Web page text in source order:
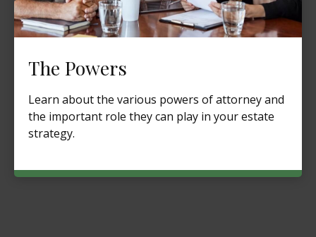
The Powers
Learn about the various powers of attorney and
the important role they can play in your estate
strategy.